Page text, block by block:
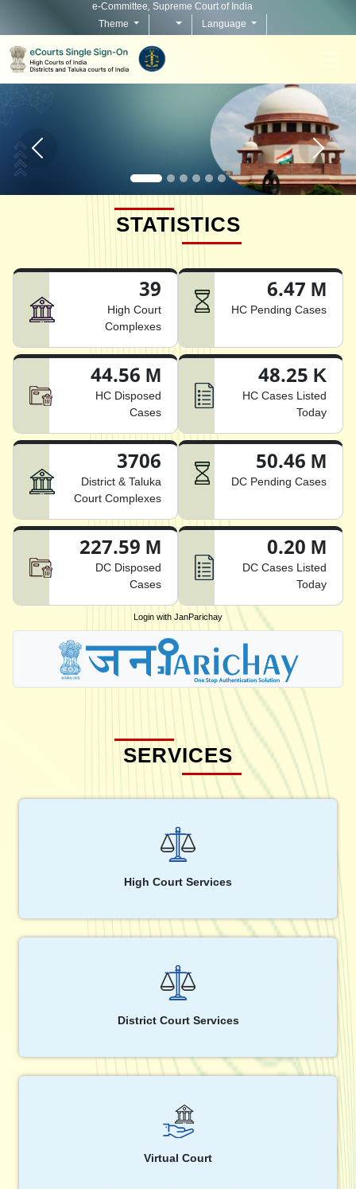
e-Committee, Supreme Court of India
Theme
Language
Home page carousel Previous button Home
STATISTICS
39
High Court
Complexes
6.47 M
HC Pending Cases
44.56 M
HC Disposed
Cases
48.25 K
HC Cases Listed
Today
3706
District & Taluka
Court Complexes
50.46 M
DC Pending Cases
227.59 M
DC Disposed
Cases
0.20 M
DC Cases Listed
Today
Login with JanParichay
SERVICES
High Court Services
District Court Services
Virtual Court